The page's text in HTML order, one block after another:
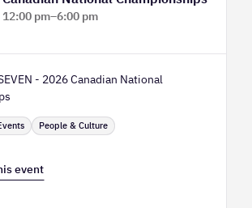
12:00 pm–6:00 pm
- 2026 Canadian National
People & Culture
event